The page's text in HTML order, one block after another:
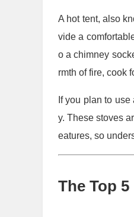
A hot tent, also
vide a
o a chimney
rmth of fire, cook
If you plan to
y. These stoves
eatures, so
The Top